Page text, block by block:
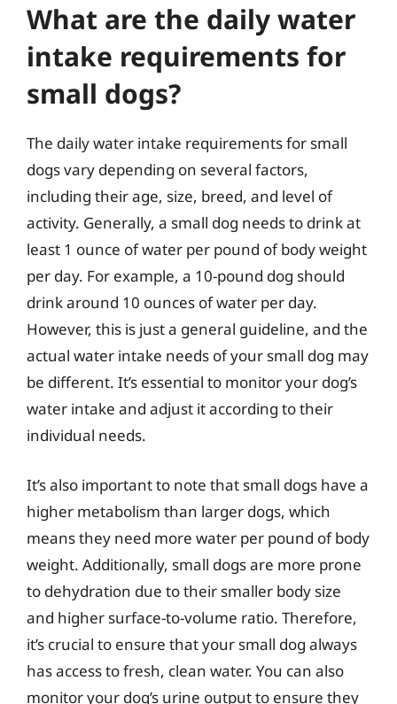
What are the daily water
intake requirements for
small dogs?
The daily water intake requirements for small
dogs vary depending on several factors,
including their age, size, breed, and level of
activity. Generally, a small dog needs to drink at
least 1 ounce of water per pound of body weight
per day. For example, a 10-pound dog should
drink around 10 ounces of water per day.
However, this is just a general guideline, and the
actual water intake needs of your small dog may
be different. It’s essential to monitor your dog’s
water intake and adjust it according to their
individual needs.
It’s also important to note that small dogs have a
higher metabolism than larger dogs, which
means they need more water per pound of body
weight. Additionally, small dogs are more prone
to dehydration due to their smaller body size
and higher surface-to-volume ratio. Therefore,
it’s crucial to ensure that your small dog always
has access to fresh, clean water. You can also
monitor your dog’s urine output to ensure they